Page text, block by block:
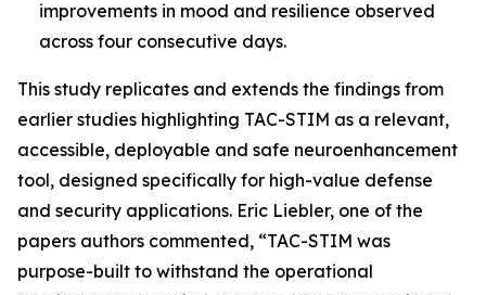
improvements in mood and resilience observed
across four consecutive days.
This study replicates and extends the findings from
earlier studies highlighting TAC-STIM as a relevant,
accessible, deployable and safe neuroenhancement
tool, designed specifically for high-value defense
and security applications. Eric Liebler, one of the
papers authors commented, “TAC-STIM was
purpose-built to withstand the operational